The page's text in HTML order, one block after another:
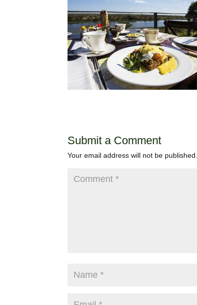
Submit a Comment
Your email address will not be published.